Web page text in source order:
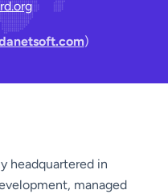
)
headquartered in
managed